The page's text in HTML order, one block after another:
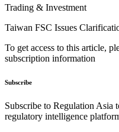
Trading & Investment
Taiwan FSC Issues
To get access to this article,
subscription information
Subscribe
Subscribe to Regulation Asia
regulatory intelligence